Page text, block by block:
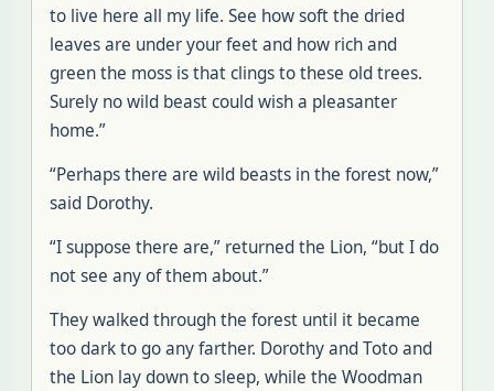
to live here all my life. See how soft the dried
leaves are under your feet and how rich and
green the moss is that clings to these old trees.
Surely no wild beast could wish a pleasanter
home.”
“Perhaps there are wild beasts in the forest now,”
said Dorothy.
“I suppose there are,” returned the Lion, “but I do
not see any of them about.”
They walked through the forest until it became
too dark to go any farther. Dorothy and Toto and
the Lion lay down to sleep, while the Woodman